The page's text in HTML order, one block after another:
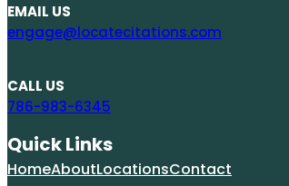
EMAIL US
engage@locatecitations.com
CALL US
786-983-6345
Quick Links
HomeAboutLocationsContact